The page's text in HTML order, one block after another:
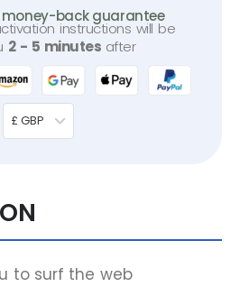
back guarantee
instructions will be
2 - 5 minutes after
£ GBP
to surf the web